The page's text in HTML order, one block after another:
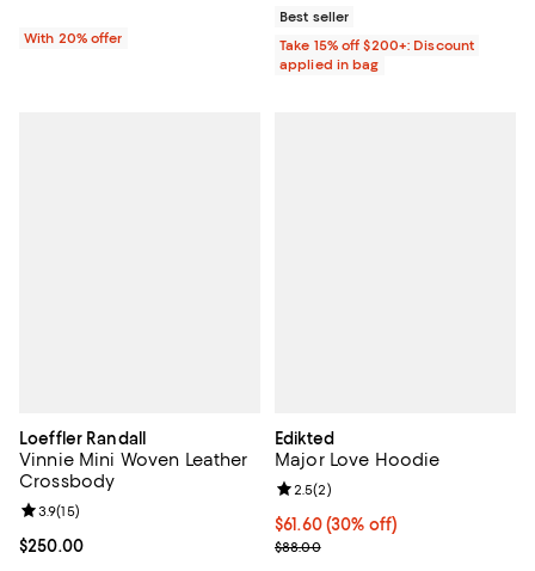
With 20% offer
Best seller
Take 15% off $200+: Discount
applied in bag
Loeffler Randall
Vinnie Mini Woven Leather
Crossbody
Current price $250.00; ;
$250.00
Review rating: 3.9 out of 5; 15 reviews;
3.9(15)
Edikted
Major Love Hoodie
Current price $61.60; 30% off;
$61.60 (30% off)
Previous price $88.00
$88.00
Review rating: 2.5 out of 5; 2
2.5(2)